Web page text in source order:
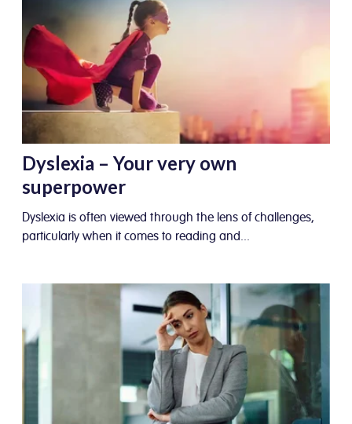
Dyslexia – Your very own
superpower
Dyslexia is often viewed through the lens of challenges,
particularly when it comes to reading and...